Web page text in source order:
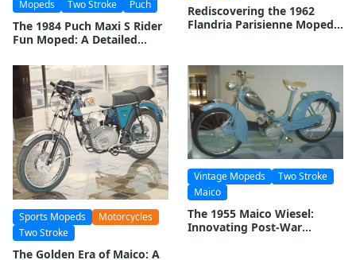
Mopeds Two Stroke Puch
The 1984 Puch Maxi S Rider
Fun Moped: A Detailed
Rediscovering the 1962
Flandria Parisienne Moped:
Sports Mopeds
Motorcycles
Two Stroke
The Golden Era of Maico: A
Vintage Mopeds
Two Stroke
Maico
The 1955 Maico Wiesel:
Innovating Post-War